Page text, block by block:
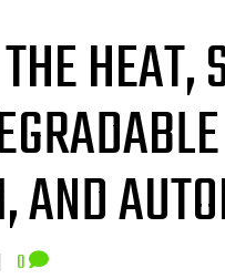
HEAT,
AND
| 0